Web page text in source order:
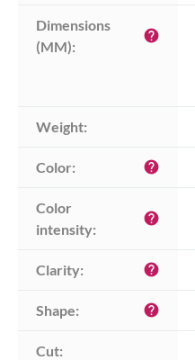
Dimensions
(MM):
help
Weight:
Color: help
Color
intensity:
help
Clarity: help
Shape: help
Cut: